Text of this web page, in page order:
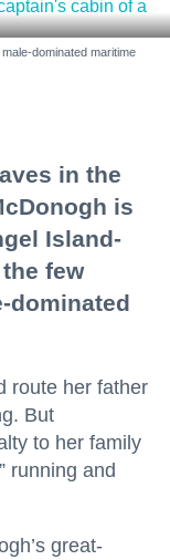
dominated maritime
in the
is
Island-
few
dominated
route her father
But
to her family
running and
great-